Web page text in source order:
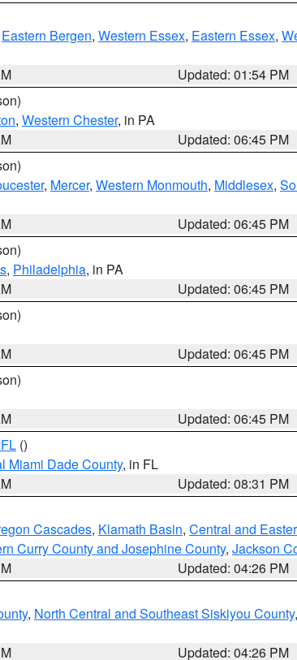
Eastern Bergen, Western Essex, Eastern Essex,
Updated: 01:54 PM
, Western Chester, in PA
Updated: 06:45 PM
, Mercer, Western Monmouth, Middlesex,
Updated: 06:45 PM
, Philadelphia, in PA
Updated: 06:45 PM
Updated: 06:45 PM
Updated: 06:45 PM
()
Miami Dade County, in FL
Updated: 08:31 PM
Cascades, Klamath Basin, Central and
Curry County and Josephine County, Jackson
Updated: 04:26 PM
, North Central and Southeast Siskiyou County,
Updated: 04:26 PM